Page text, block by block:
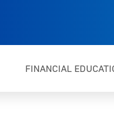
FINANCIAL